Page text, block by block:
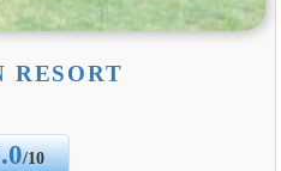
RESORT
/10